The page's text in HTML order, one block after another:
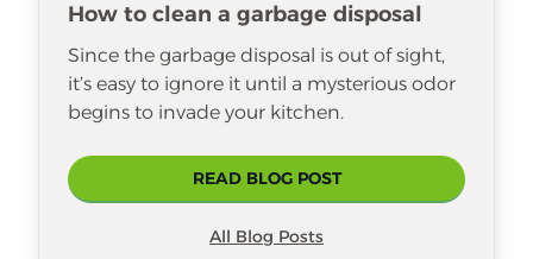
How to clean a garbage disposal
Since the garbage disposal is out of sight,
it’s easy to ignore it until a mysterious odor
begins to invade your kitchen.
READ BLOG POST
All Blog Posts